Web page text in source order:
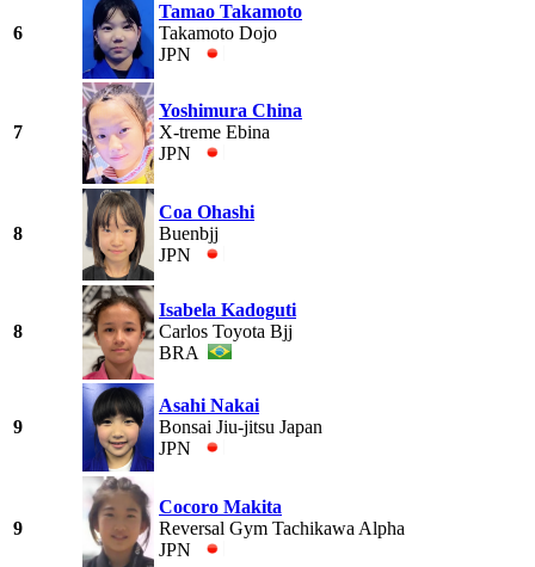
6
Tamao Takamoto
Takamoto Dojo
JPN
7
Yoshimura China
X-treme Ebina
JPN
8
Coa Ohashi
Buenbjj
JPN
8
Isabela Kadoguti
Carlos Toyota Bjj
BRA
9
Asahi Nakai
Bonsai Jiu-jitsu Japan
JPN
9
Cocoro Makita
Reversal Gym Tachikawa Alpha
JPN